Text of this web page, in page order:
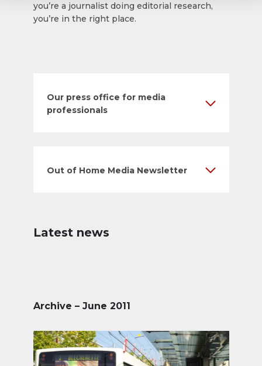
you’re a journalist doing editorial research,
you’re in the right place.
Our press office for media
professionals
Out of Home Media Newsletter
Latest news
Archive – June 2011